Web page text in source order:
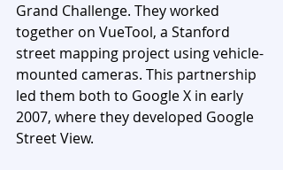
Grand Challenge. They worked
together on VueTool, a Stanford
street mapping project using vehicle-
mounted cameras. This partnership
led them both to Google X in early
2007, where they developed Google
Street View.